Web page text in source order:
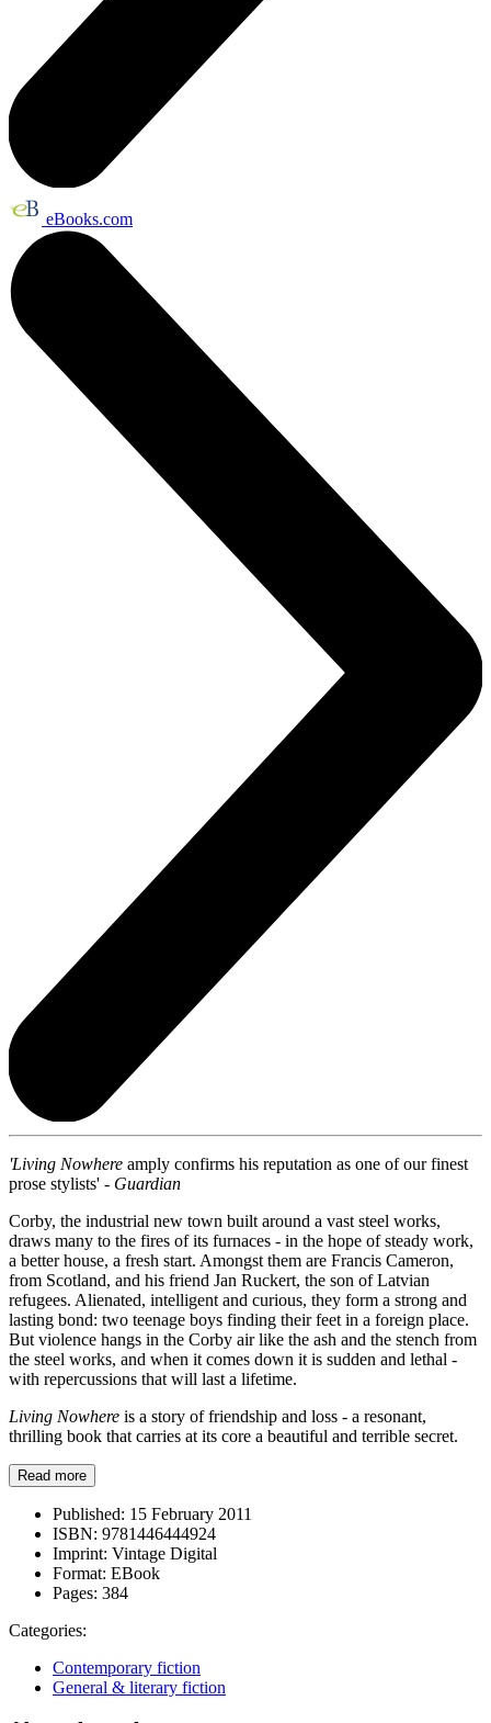
eBooks.com
'Living Nowhere amply confirms his reputation as one of our finest
prose stylists' - Guardian
Corby, the industrial new town built around a vast steel works,
draws many to the fires of its furnaces - in the hope of steady work,
a better house, a fresh start. Amongst them are Francis Cameron,
from Scotland, and his friend Jan Ruckert, the son of Latvian
refugees. Alienated, intelligent and curious, they form a strong and
lasting bond: two teenage boys finding their feet in a foreign place.
But violence hangs in the Corby air like the ash and the stench from
the steel works, and when it comes down it is sudden and lethal -
with repercussions that will last a lifetime.
Living Nowhere is a story of friendship and loss - a resonant,
thrilling book that carries at its core a beautiful and terrible secret.
Read more
Published: 15 February 2011
ISBN: 9781446444924
Imprint: Vintage Digital
Format: EBook
Pages: 384
Categories:
Contemporary fiction
General & literary fiction